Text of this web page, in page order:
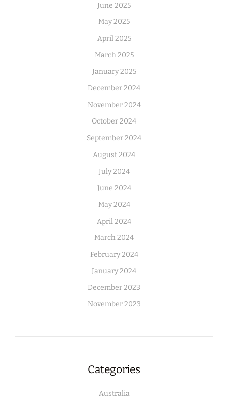
June 2025
May 2025
April 2025
March 2025
January 2025
December 2024
November 2024
October 2024
September 2024
August 2024
July 2024
June 2024
May 2024
April 2024
March 2024
February 2024
January 2024
December 2023
November 2023
Categories
Australia